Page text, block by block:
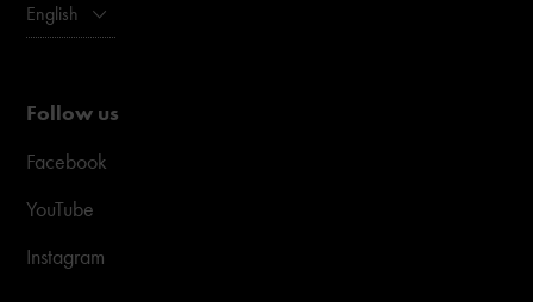
English
Follow us
Facebook
YouTube
Instagram